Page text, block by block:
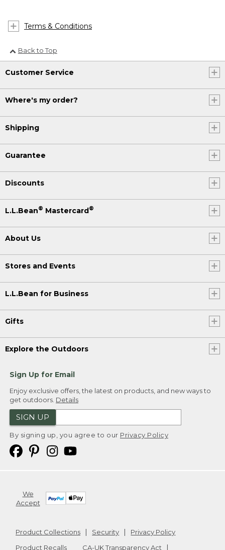
Terms & Conditions
Back to Top
Customer Service
Where's my order?
Shipping
Guarantee
Discounts
L.L.Bean® Mastercard®
About Us
Stores and Events
L.L.Bean for Business
Gifts
Explore the Outdoors
Sign Up for Email
Enjoy exclusive offers, the latest on products, and new ways to
get outdoors. Details
SIGN UP
By signing up, you agree to our Privacy Policy
We
Accept
Product Collections Security
Privacy Policy
Product Recalls
CA-UK Transparency Act